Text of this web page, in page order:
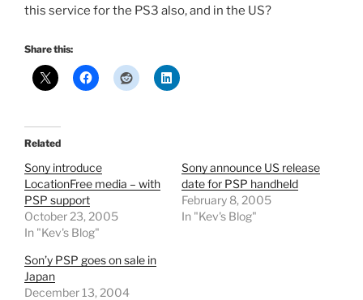
this service for the PS3 also, and in the US?
Share this:
Related
Sony introduce
LocationFree media – with
PSP support
October 23, 2005
In "Kev's Blog"
Sony announce US release
date for PSP handheld
February 8, 2005
In "Kev's Blog"
Son’y PSP goes on sale in
Japan
December 13, 2004